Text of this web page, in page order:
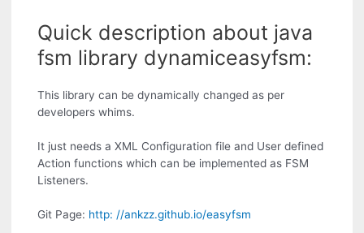
Quick description about java
fsm library dynamiceasyfsm:
This library can be dynamically changed as per
developers whims.
It just needs a XML Configuration file and User defined
Action functions which can be implemented as FSM
Listeners.
Git Page: http: //ankzz.github.io/easyfsm